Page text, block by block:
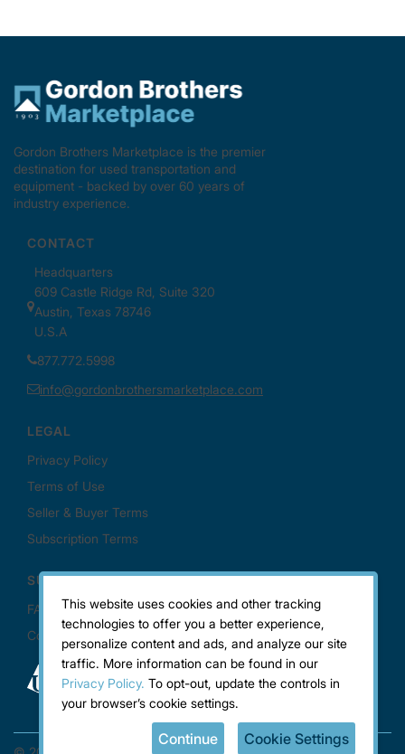
This website uses cookies and other tracking
technologies to offer you a better experience,
personalize content and ads, and analyze our site
traffic. More information can be found in our
Privacy Policy. To opt-out, update the controls in
your browser’s cookie settings.
Continue Cookie Settings